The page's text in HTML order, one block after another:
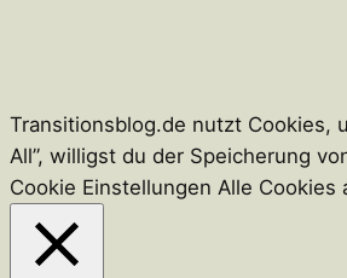
Transitionsblog.de nutzt Cookies,
All”, willigst du der Speicherung
Cookie Einstellungen Alle Cookies